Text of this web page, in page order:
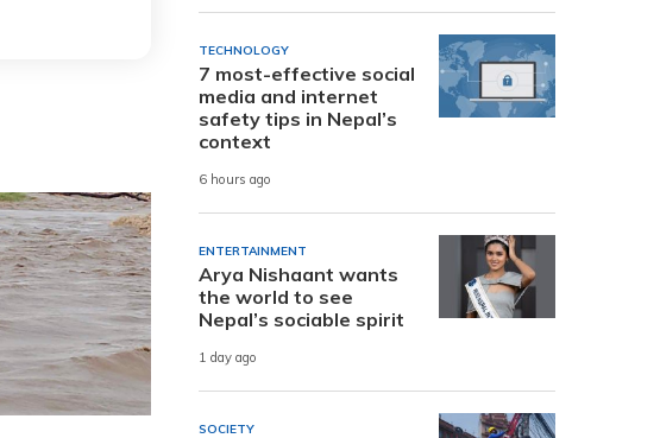
TECHNOLOGY
7 most-effective social
media and internet
safety tips in Nepal’s
context
6 hours ago
ENTERTAINMENT
Arya Nishaant wants
the world to see
Nepal’s sociable spirit
1 day ago
SOCIETY